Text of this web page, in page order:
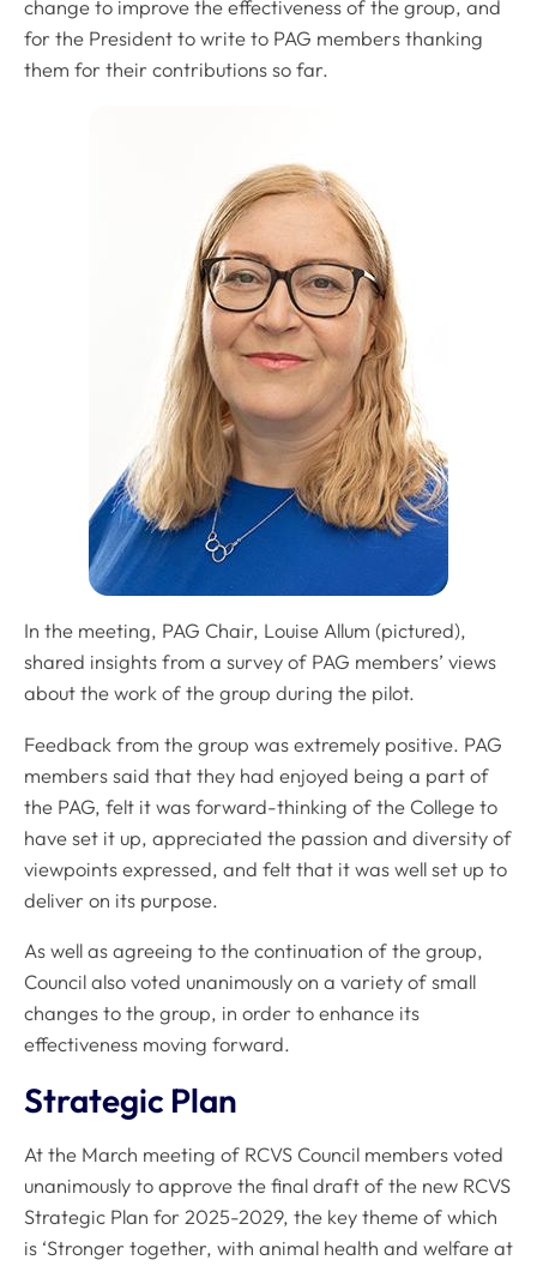
change to improve the effectiveness of the group, and
for the President to write to PAG members thanking
them for their contributions so far.
In the meeting, PAG Chair, Louise Allum (pictured),
shared insights from a survey of PAG members’ views
about the work of the group during the pilot.
Feedback from the group was extremely positive. PAG
members said that they had enjoyed being a part of
the PAG, felt it was forward-thinking of the College to
have set it up, appreciated the passion and diversity of
viewpoints expressed, and felt that it was well set up to
deliver on its purpose.
As well as agreeing to the continuation of the group,
Council also voted unanimously on a variety of small
changes to the group, in order to enhance its
effectiveness moving forward.
Strategic Plan
At the March meeting of RCVS Council members voted
unanimously to approve the final draft of the new RCVS
Strategic Plan for 2025-2029, the key theme of which
is ‘Stronger together, with animal health and welfare at